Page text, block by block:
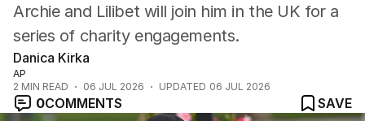
Archie and Lilibet will join him in the UK for a
series of charity engagements.
Danica Kirka
AP
2 MIN READ 06 JUL 2026 UPDATED 06 JUL 2026
0COMMENTS SAVE